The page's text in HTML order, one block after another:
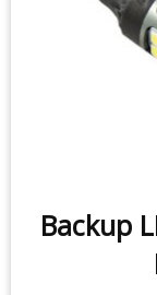
Backup